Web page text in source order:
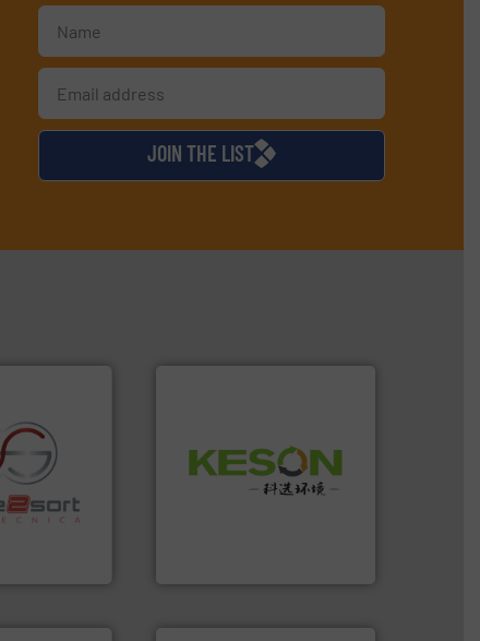
JOIN THE LIST
based
for metal
in
info ➜
Solutions for Low-carbon
and Recovery of Solid
Waste.More info ➜